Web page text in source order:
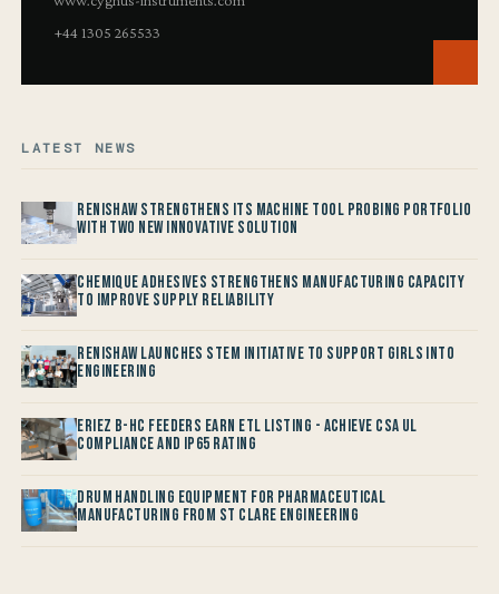
+44 1305 265533
LATEST NEWS
Renishaw Strengthens its Machine Tool Probing Portfolio
with two new Innovative Solution
Chemique Adhesives Strengthens Manufacturing Capacity
to improve Supply Reliability
Renishaw launches STEM Initiative to support Girls into
Engineering
Eriez B-HC Feeders Earn ETL Listing - Achieve CSA UL
Compliance and IP65 Rating
Drum Handling Equipment for Pharmaceutical
Manufacturing from St Clare Engineering